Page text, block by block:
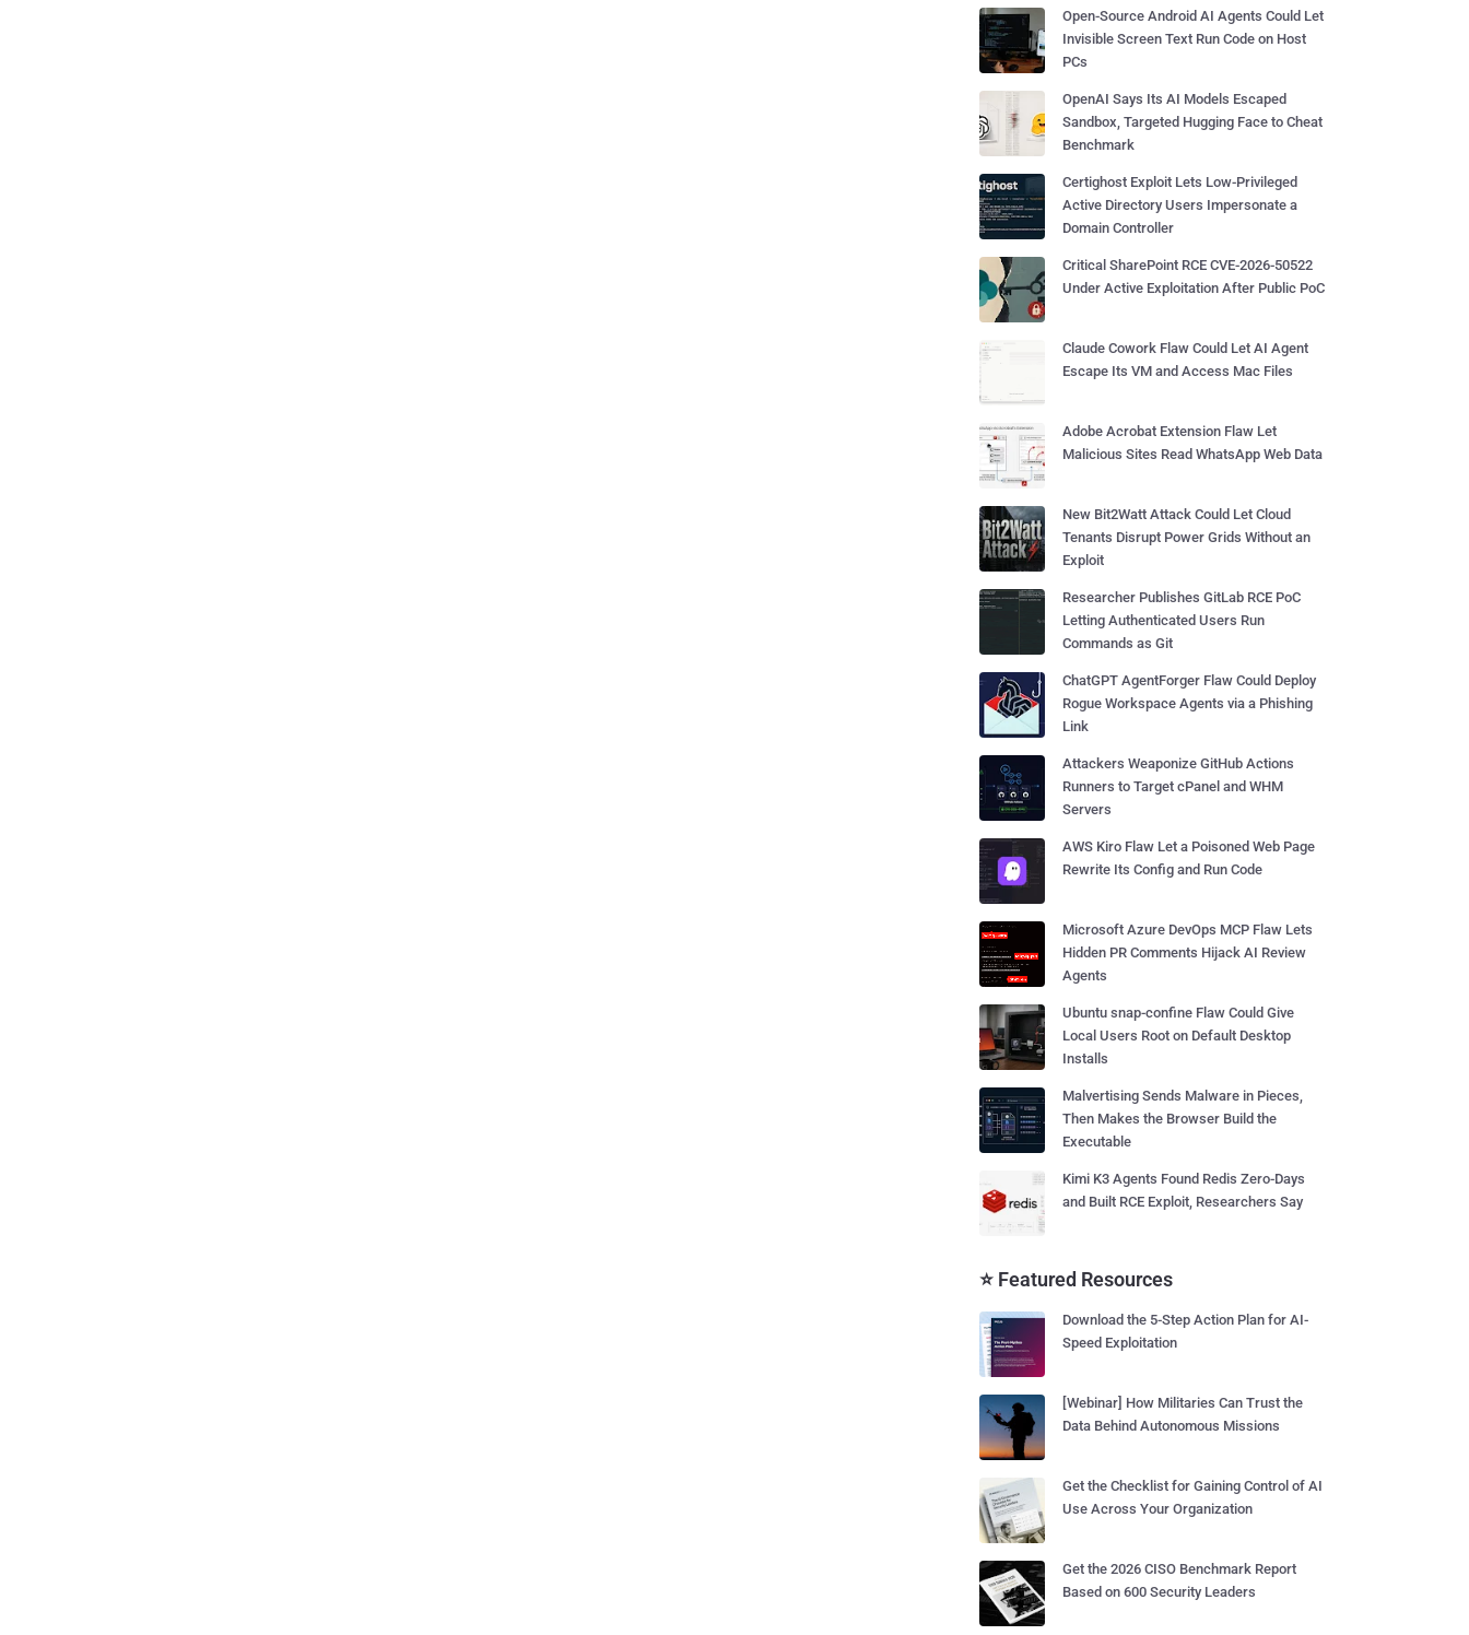
Open-Source Android AI Agents Could Let
Invisible Screen Text Run Code on Host
PCs
OpenAI Says Its AI Models Escaped
Sandbox, Targeted Hugging Face to Cheat
Benchmark
Certighost Exploit Lets Low-Privileged
Active Directory Users Impersonate a
Domain Controller
Critical SharePoint RCE CVE-2026-50522
Under Active Exploitation After Public PoC
Claude Cowork Flaw Could Let AI Agent
Escape Its VM and Access Mac Files
Adobe Acrobat Extension Flaw Let
Malicious Sites Read WhatsApp Web Data
New Bit2Watt Attack Could Let Cloud
Tenants Disrupt Power Grids Without an
Exploit
Researcher Publishes GitLab RCE PoC
Letting Authenticated Users Run
Commands as Git
ChatGPT AgentForger Flaw Could Deploy
Rogue Workspace Agents via a Phishing
Link
Attackers Weaponize GitHub Actions
Runners to Target cPanel and WHM
Servers
AWS Kiro Flaw Let a Poisoned Web Page
Rewrite Its Config and Run Code
Microsoft Azure DevOps MCP Flaw Lets
Hidden PR Comments Hijack AI Review
Agents
Ubuntu snap-confine Flaw Could Give
Local Users Root on Default Desktop
Installs
Malvertising Sends Malware in Pieces,
Then Makes the Browser Build the
Executable
Kimi K3 Agents Found Redis Zero-Days
and Built RCE Exploit, Researchers Say
⭐ Featured Resources
Download the 5-Step Action Plan for AI-
Speed Exploitation
[Webinar] How Militaries Can Trust the
Data Behind Autonomous Missions
Get the Checklist for Gaining Control of AI
Use Across Your Organization
Get the 2026 CISO Benchmark Report
Based on 600 Security Leaders